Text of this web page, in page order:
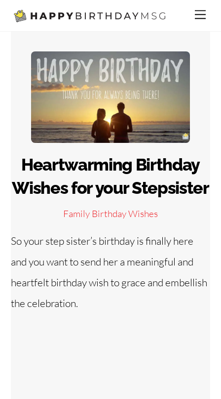
Skip
content
Heartwarming Birthday
Wishes for your Stepsister
Family Birthday Wishes
So your step sister’s birthday is finally here
and you want to send her a meaningful and
heartfelt birthday wish to grace and embellish
the celebration.